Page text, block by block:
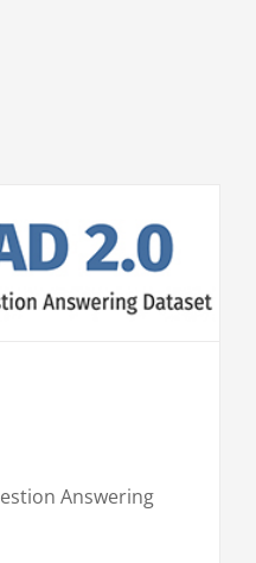
estion Answering